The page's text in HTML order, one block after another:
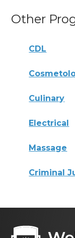
Other
CDL
Culinary
Electrical
Massage
Criminal